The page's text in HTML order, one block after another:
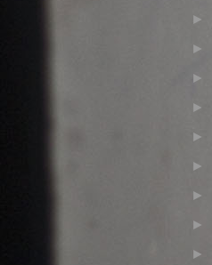
►
►
►
►
►
►
►
►
►